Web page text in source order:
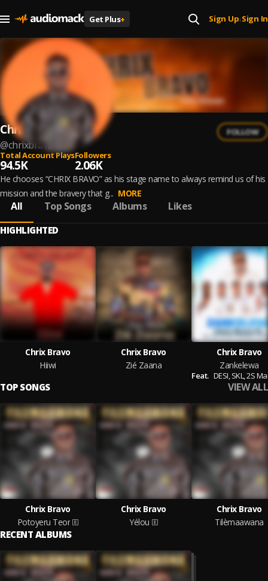
Get Plus+ Sign Up| Sign In
Chrix Bravo
@chrixbravo
FOLLOW
Total Account Plays
94.5K
Followers
2.06K
He chooses “CHRIX BRAVO” as his stage name to always remind us of his
mission and the bravery that g... MORE
All Top Songs Albums Likes
HIGHLIGHTED
Chrix Bravo
Hiiwi
Chrix Bravo
Zié Zaana
Chrix Bravo
Zankelewa
Feat. DESI,SKL,2S
TOP SONGS VIEW ALL
Chrix Bravo
Potoyeru Teor
Chrix Bravo
Yélou
Chrix Bravo
Tilèmaawana
RECENT ALBUMS